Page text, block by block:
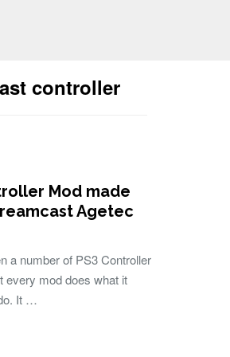
controller
Mod made
Agetec
a number of PS3 Controller
every mod does what it
It …